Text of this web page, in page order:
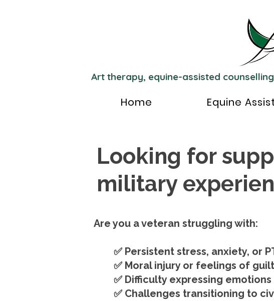
Art therapy, equine-assisted
Home Equine
Looking for
military
Are you a veteran struggling with:
✅ Persistent stress, anxiety, or
✅ Moral injury or feelings of
✅ Difficulty expressing
✅ Challenges transitioning to